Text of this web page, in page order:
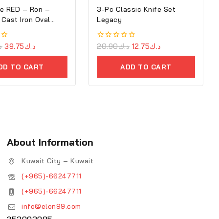
RED – Ron –
Iron Oval
د.ك39.75
TO CART
3-Pc Classic Knife Set
Legacy
0
د.ك20.90 د.ك12.75
ADD TO CART
About Information
Kuwait City – Kuwait
(+965)-66247711
(+965)-66247711
info@elon99.com